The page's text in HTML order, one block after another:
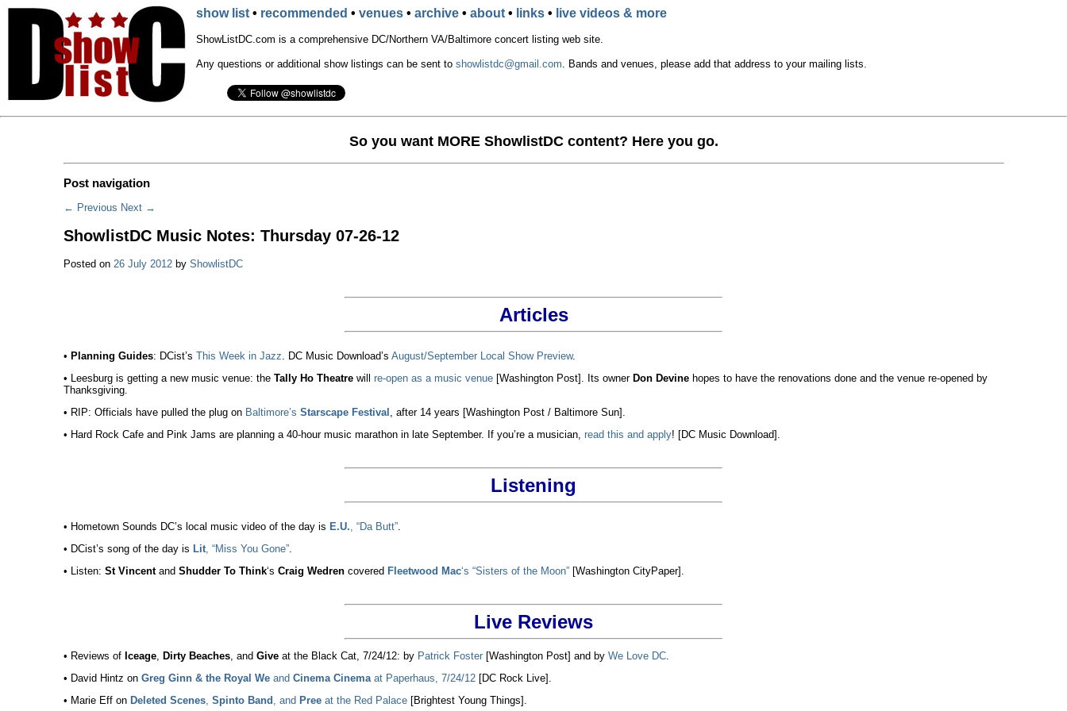
show list • recommended • venues • archive • about • links • live videos & more
ShowListDC.com is a comprehensive DC/Northern VA/Baltimore concert listing web site.
Any questions or additional show listings can be sent to showlistdc@gmail.com. Bands and venues, please add that address to your mailing lists.
So you want MORE ShowlistDC content? Here you go.
Post navigation
← Previous Next →
ShowlistDC Music Notes: Thursday 07-26-12
Posted on 26 July 2012 by ShowlistDC
Articles
• Planning Guides: DCist’s This Week in Jazz . DC Music Download’s August/September Local Show Preview.
• Leesburg is getting a new music venue: the Tally Ho Theatrewill re-open as a music venue[Washington Post]. Its owner Don Devinehopes to have the renovations done and the venue re-opened by
Thanksgiving.
• RIP: Officials have pulled the plug on Baltimore’s Starscape Festival
, after 14 years [Washington Post / Baltimore Sun].
• Hard Rock Cafe and Pink Jams are planning a 40-hour music marathon in late September. If you’re a musician, read this and apply! [DC Music Download].
Listening
• Hometown Sounds DC’s local music video of the day is E.U. , “Da Butt”.
• DCist’s song of the day is Lit, “Miss You Gone”.
• Listen: St Vincentand Shudder To Think‘s Craig Wedrencovered Fleetwood Mac‘s “Sisters of the Moon”[Washington CityPaper].
Live Reviews
• Reviews of Iceage, Dirty Beaches, and Giveat the Black Cat, 7/24/12: by Patrick Foster[Washington Post] and by We Love DC.
• David Hintz on Greg Ginn & the Royal Weand Cinema Cinemaat Paperhaus, 7/24/12[DC Rock Live].
• Marie Eff on Deleted Scenes, Spinto Band , and Preeat the Red Palace[Brightest Young Things].